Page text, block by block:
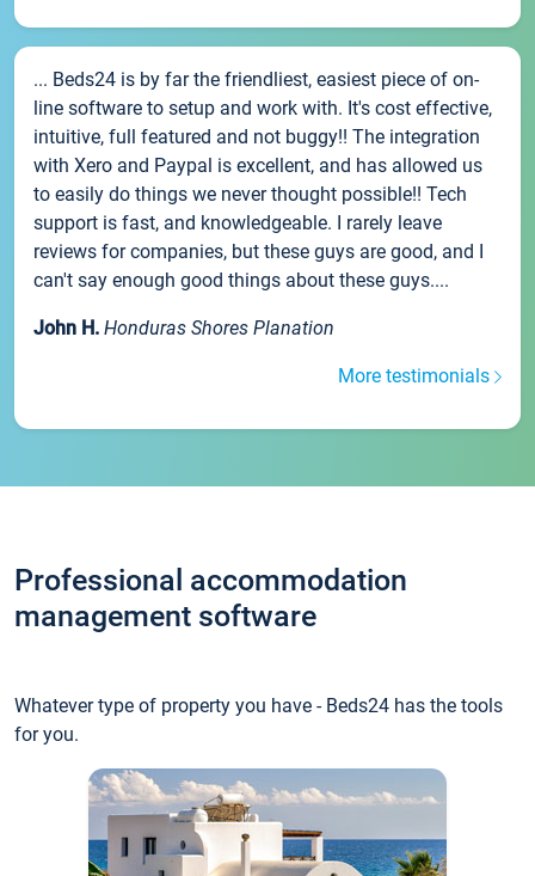
... Beds24 is by far the friendliest, easiest piece of on-
line software to setup and work with. It's cost effective,
intuitive, full featured and not buggy!! The integration
with Xero and Paypal is excellent, and has allowed us
to easily do things we never thought possible!! Tech
support is fast, and knowledgeable. I rarely leave
reviews for companies, but these guys are good, and I
can't say enough good things about these guys....
John H. Honduras Shores Planation
More testimonials
Professional accommodation
management software
Whatever type of property you have - Beds24 has the tools
for you.